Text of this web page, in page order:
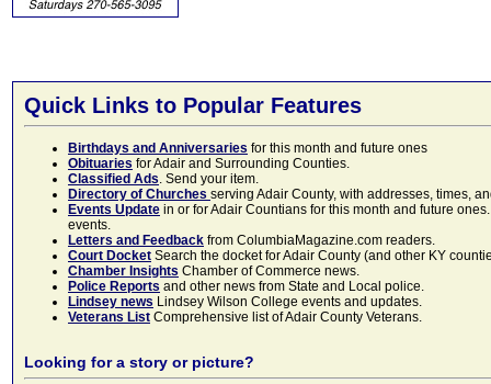
Quick Links to Popular Features
Birthdays and Anniversaries for this month and future ones
Obituaries for Adair and Surrounding Counties.
Classified Ads. Send your item.
Directory of Churches serving Adair County, with addresses, times,
Events Update in or for Adair Countians for this month and future
events.
Letters and Feedback from ColumbiaMagazine.com readers.
Court Docket Search the docket for Adair County (and other KY
Chamber Insights Chamber of Commerce news.
Police Reports and other news from State and Local police.
Lindsey news Lindsey Wilson College events and updates.
Veterans List Comprehensive list of Adair County Veterans.
Looking for a story or picture?